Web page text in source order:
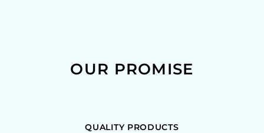
OUR PROMISE
QUALITY PRODUCTS